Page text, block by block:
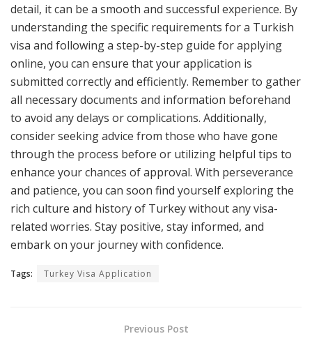
detail, it can be a smooth and successful experience. By
understanding the specific requirements for a Turkish
visa and following a step-by-step guide for applying
online, you can ensure that your application is
submitted correctly and efficiently. Remember to gather
all necessary documents and information beforehand
to avoid any delays or complications. Additionally,
consider seeking advice from those who have gone
through the process before or utilizing helpful tips to
enhance your chances of approval. With perseverance
and patience, you can soon find yourself exploring the
rich culture and history of Turkey without any visa-
related worries. Stay positive, stay informed, and
embark on your journey with confidence.
Tags: Turkey Visa Application
Previous Post